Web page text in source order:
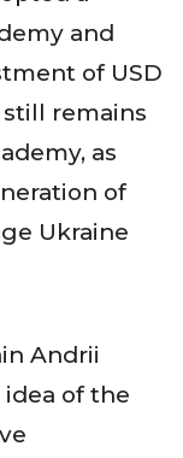
and
of USD
remains
as
of
Ukraine
Andrii
of the